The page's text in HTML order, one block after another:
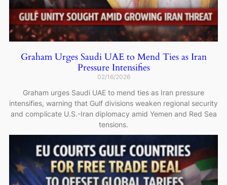
Graham Urges Saudi UAE to Mend Ties as Iran
Pressure Intensifies
02/16/2026
Graham urges Saudi UAE to mend ties as Iran pressure
intensifies, warning that Gulf divisions weaken regional security
and complicate U.S.-Iran diplomacy amid Yemen and Red Sea
tensions.